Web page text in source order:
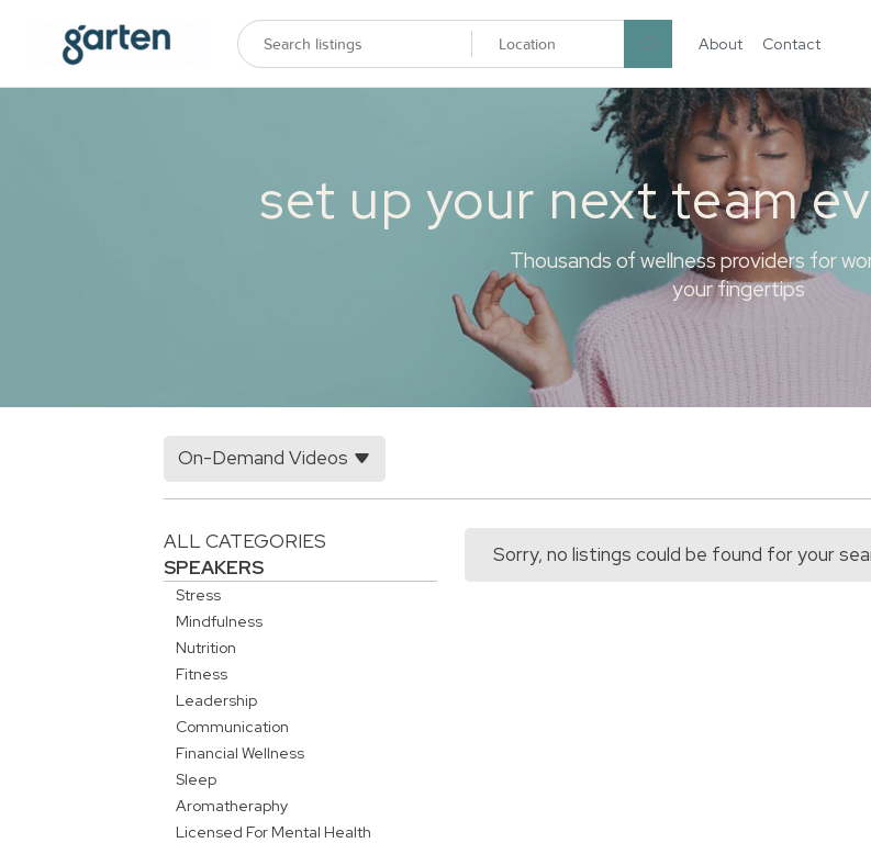
About Contact
garten.co
set up your next team
Thousands of wellness providers for
your fingertips
On-Demand Videos
ALL CATEGORIES
SPEAKERS
Stress
Mindfulness
Nutrition
Fitness
Leadership
Communication
Financial Wellness
Sleep
Aromatheraphy
Licensed For Mental Health
Sorry, no listings could be found for your